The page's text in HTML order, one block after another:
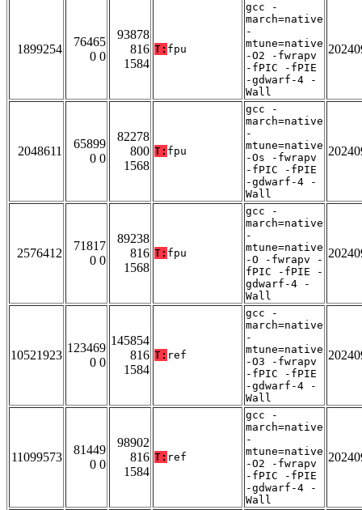
1899254
76465
0 0
93878
816
1584
T: fpu
gcc -
march=native
-
mtune=native
-O2 -fwrapv
-fPIC -fPIE
-gdwarf-4 -
Wall
2048611
65899
0 0
82278
800
1568
T: fpu
gcc -
march=native
-
mtune=native
-Os -fwrapv
-fPIC -fPIE
-gdwarf-4 -
Wall
2576412
71817
0 0
89238
816
1568
T: fpu
gcc -
march=native
-
mtune=native
-O -fwrapv -
fPIC -fPIE -
gdwarf-4 -
Wall
10521923
123469
0 0
145854
816
1584
T: ref
gcc -
march=native
-
mtune=native
-O3 -fwrapv
-fPIC -fPIE
-gdwarf-4 -
Wall
11099573
81449
0 0
98902
816
1584
T: ref
gcc -
march=native
-
mtune=native
-O2 -fwrapv
-fPIC -fPIE
-gdwarf-4 -
Wall